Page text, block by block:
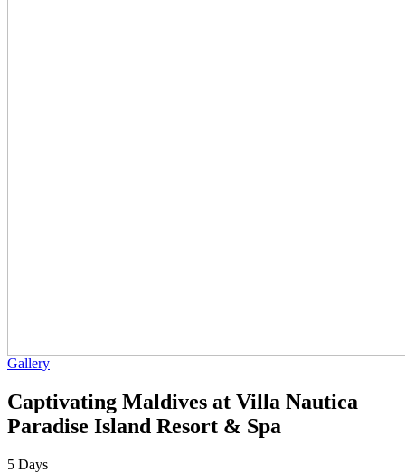
Gallery
Captivating Maldives at Villa Nautica
Paradise Island Resort & Spa
5 Days